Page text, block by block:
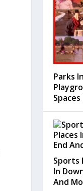
Parks
Sports
In
And